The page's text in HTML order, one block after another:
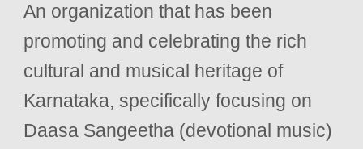
An organization that has been
promoting and celebrating the rich
cultural and musical heritage of
Karnataka, specifically focusing on
Daasa Sangeetha (devotional music)